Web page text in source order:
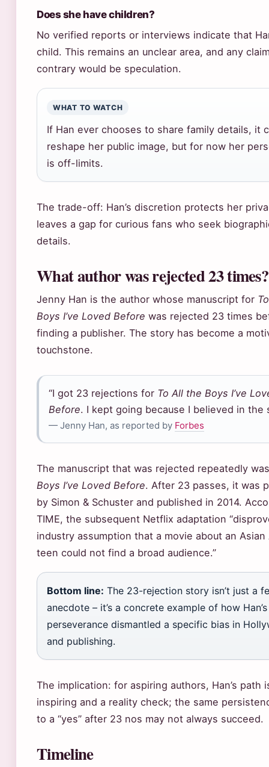
Does she have children?
No verified reports or interviews indicate that
child. This remains an unclear area, and any
contrary would be speculation.
WHAT TO WATCH
If Han ever chooses to share family details, it
reshape her public image, but for now her
is off-limits.
The trade-off: Han’s discretion protects her
leaves a gap for curious fans who seek
details.
What author was rejected 23 times?
Jenny Han is the author whose manuscript for
Boys I’ve Loved Before was rejected 23 times
finding a publisher. The story has become a
touchstone.
“I got 23 rejections for To All the Boys I’ve
Before. I kept going because I believed in the
— Jenny Han, as reported by Forbes
The manuscript that was rejected repeatedly
Boys I’ve Loved Before. After 23 passes, it was
by Simon & Schuster and published in 2014.
TIME, the subsequent Netflix adaptation
industry assumption that a movie about an Asian
teen could not find a broad audience.”
Bottom line: The 23-rejection story isn’t just a
anecdote – it’s a concrete example of how Han’s
perseverance dismantled a specific bias in
and publishing.
The implication: for aspiring authors, Han’s path
inspiring and a reality check; the same
to a “yes” after 23 nos may not always succeed.
Timeline